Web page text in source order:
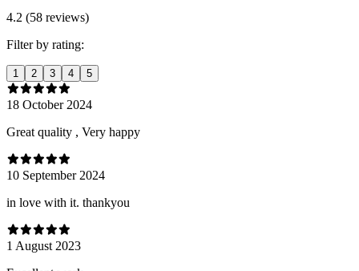
4.2 (58 reviews)
Filter by rating:
1 2 3 4 5
18 October 2024
Great quality , Very happy
10 September 2024
in love with it. thankyou
1 August 2023